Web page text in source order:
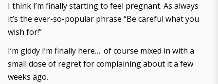
I think I’m finally starting to feel pregnant. As always
it’s the ever-so-popular phrase “Be careful what you
wish for!”
I’m giddy I’m finally here…. of course mixed in with a
small dose of regret for complaining about it a few
weeks ago.